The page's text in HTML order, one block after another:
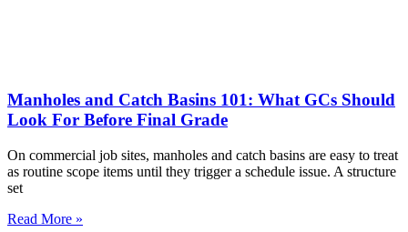
Manholes and Catch Basins 101: What GCs Should
Look For Before Final Grade
On commercial job sites, manholes and catch basins are easy to treat
as routine scope items until they trigger a schedule issue. A structure
set
Read More »